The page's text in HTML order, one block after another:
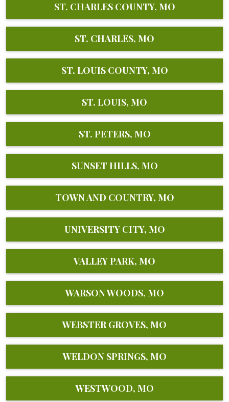
ST. CHARLES COUNTY, MO
ST. CHARLES, MO
ST. LOUIS COUNTY, MO
ST. LOUIS, MO
ST. PETERS, MO
SUNSET HILLS, MO
TOWN AND COUNTRY, MO
UNIVERSITY CITY, MO
VALLEY PARK, MO
WARSON WOODS, MO
WEBSTER GROVES, MO
WELDON SPRINGS, MO
WESTWOOD, MO